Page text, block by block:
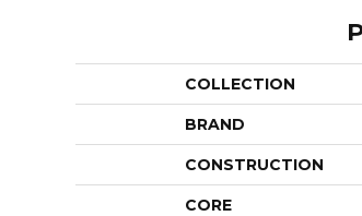
COLLECTION
BRAND
CONSTRUCTION
CORE